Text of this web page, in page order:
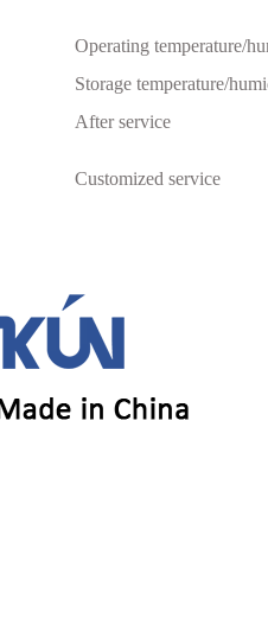
Operating temperature/
Storage temperature/
After service
Customized service